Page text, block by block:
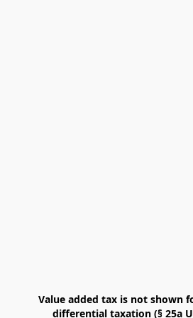
Value added tax is not shown
differential taxation (§ 25a